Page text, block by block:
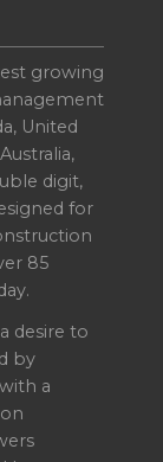
growing
United
digit,
for
85
desire to
by
a